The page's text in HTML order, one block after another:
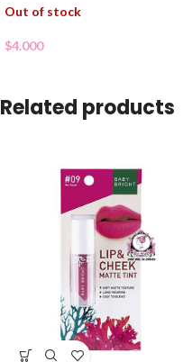
Out of stock
$4.000
Related products